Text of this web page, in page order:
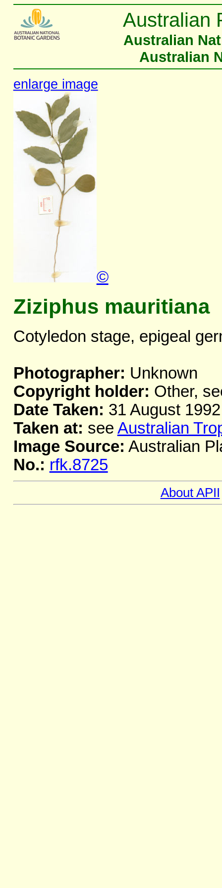
Australian
Australian
Australian
enlarge image
©
Ziziphus mauritiana
Cotyledon stage, epigeal
Photographer: Unknown
Copyright holder: Other,
Date Taken: 31 August 1992
Taken at: see Australian
Image Source: Australian
No.: rfk.8725
About APII